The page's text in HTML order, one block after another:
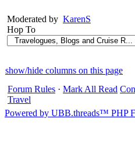
Moderated by KarenS
Hop To
show/hide columns on this page
Forum Rules · Mark All Read
Travel
Powered by UBB.threads™ PHP